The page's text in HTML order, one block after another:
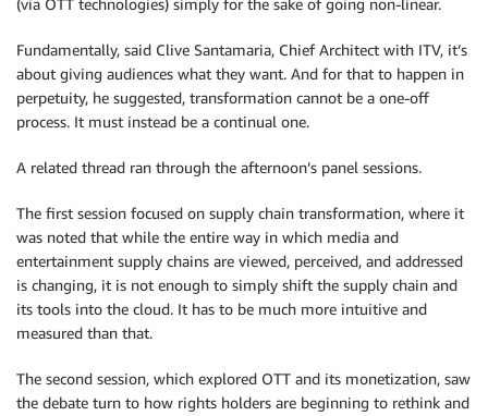
(via OTT technologies) simply for the sake of going non-linear.
Fundamentally, said Clive Santamaria, Chief Architect with ITV, it’s
about giving audiences what they want. And for that to happen in
perpetuity, he suggested, transformation cannot be a one-off
process. It must instead be a continual one.
A related thread ran through the afternoon’s panel sessions.
The first session focused on supply chain transformation, where it
was noted that while the entire way in which media and
entertainment supply chains are viewed, perceived, and addressed
is changing, it is not enough to simply shift the supply chain and
its tools into the cloud. It has to be much more intuitive and
measured than that.
The second session, which explored OTT and its monetization, saw
the debate turn to how rights holders are beginning to rethink and